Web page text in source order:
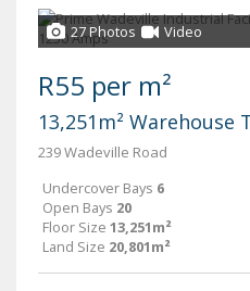
27 Photos Video
R55 per m²
13,251m² Warehouse
239 Wadeville Road
Undercover Bays 6
Open Bays 20
Floor Size 13,251m²
Land Size 20,801m²